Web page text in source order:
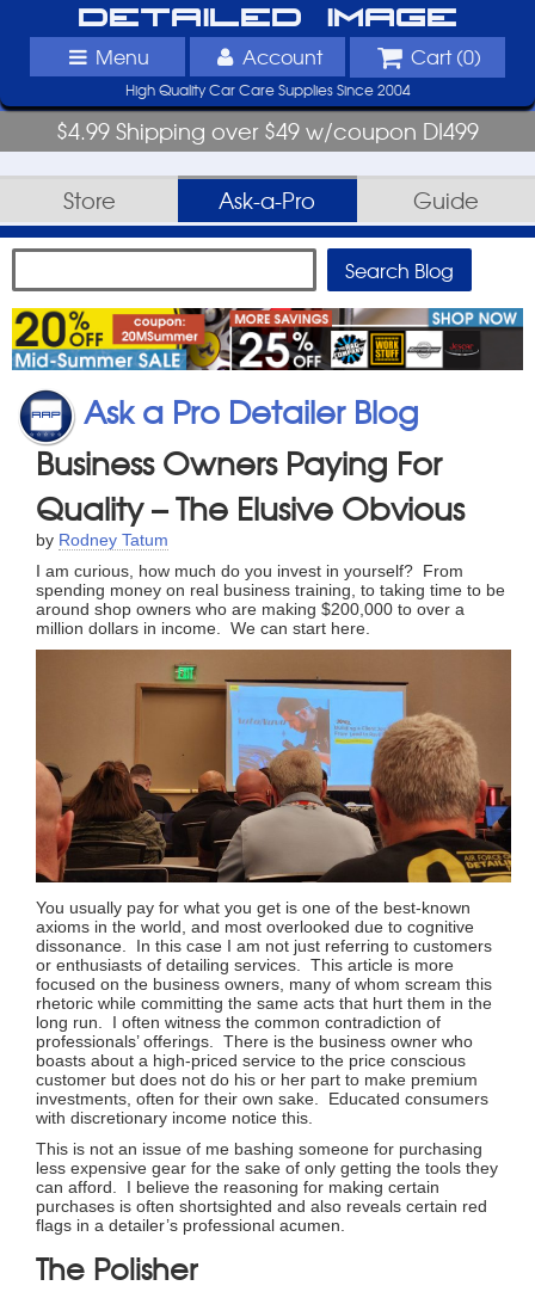
Detailed Image
Menu Account Cart (0)
High Quality Car Care Supplies Since 2004
$4.99 Shipping over $49 w/coupon DI499
Store Ask-a-Pro Guide
Ask a Pro Detailer Blog
Business Owners Paying For
Quality – The Elusive Obvious
by Rodney Tatum
I am curious, how much do you invest in yourself? From
spending money on real business training, to taking time to be
around shop owners who are making $200,000 to over a
million dollars in income. We can start here.
You usually pay for what you get is one of the best-known
axioms in the world, and most overlooked due to cognitive
dissonance. In this case I am not just referring to customers
or enthusiasts of detailing services. This article is more
focused on the business owners, many of whom scream this
rhetoric while committing the same acts that hurt them in the
long run. I often witness the common contradiction of
professionals’ offerings. There is the business owner who
boasts about a high-priced service to the price conscious
customer but does not do his or her part to make premium
investments, often for their own sake. Educated consumers
with discretionary income notice this.
This is not an issue of me bashing someone for purchasing
less expensive gear for the sake of only getting the tools they
can afford. I believe the reasoning for making certain
purchases is often shortsighted and also reveals certain red
flags in a detailer’s professional acumen.
The Polisher